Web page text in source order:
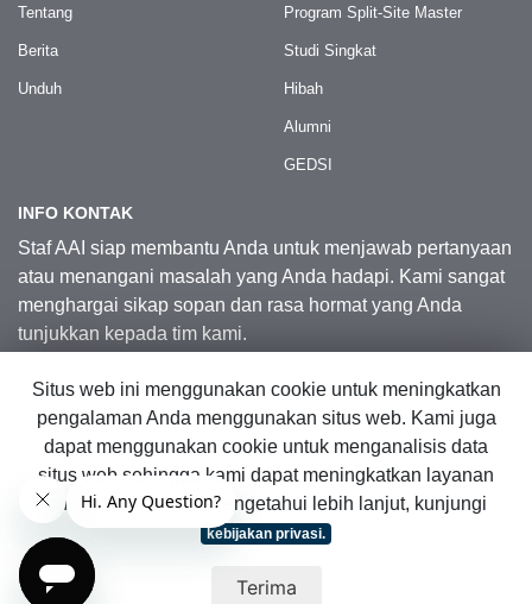
Tentang
Berita
Unduh
Program Split-Site Master
Studi Singkat
Hibah
Alumni
GEDSI
INFO KONTAK
Staf AAI siap membantu Anda untuk menjawab pertanyaan
atau menangani masalah yang Anda hadapi. Kami sangat
menghargai sikap sopan dan rasa hormat yang Anda
tunjukkan kepada tim kami.
Kontak Kami
© 2026 Australia Awards in Indonesia.
Hak Cipta Dilindungi Undang-Undang|Peta Situs Web
Situs web ini menggunakan cookie untuk meningkatkan
pengalaman Anda menggunakan situs web. Kami juga
dapat menggunakan cookie untuk menganalisis data
situs web sehingga kami dapat meningkatkan layanan
online kami. Untuk mengetahui lebih lanjut, kunjungi
kebijakan privasi.
Terima